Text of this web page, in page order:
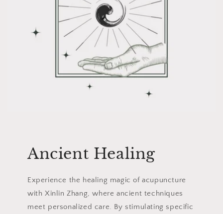
Ancient Healing
Experience the healing magic of acupuncture
with Xinlin Zhang, where ancient techniques
meet personalized care. By stimulating specific